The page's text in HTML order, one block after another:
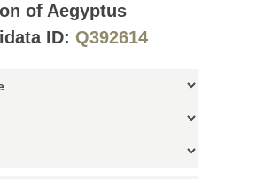
of Aegyptus
ID: Q392614